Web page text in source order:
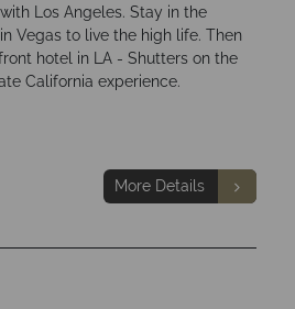
Los Angeles. Stay in the
Vegas to live the high life. Then
hotel in LA - Shutters on the
California experience.
More Details